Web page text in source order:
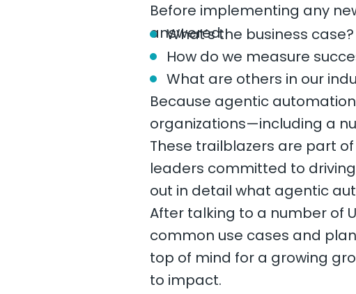
Before implementing any
answered:
What’s the business case?
How do we measure
What are others in our
Because agentic
organizations—including a
These trailblazers are part
leaders committed to
out in detail what agentic
After talking to a number of
common use cases and
top of mind for a growing
to impact.